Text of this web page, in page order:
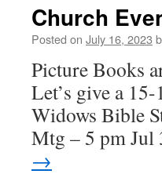
Church
Posted on July 16, 2023
Picture Books
Let’s give a
Widows Bible
Mtg – 5 pm
→